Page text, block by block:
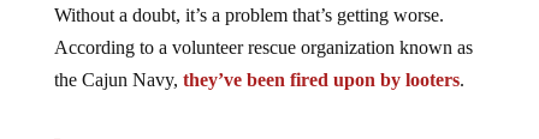
According to a volunteer rescue organization known as
the Cajun Navy, they’ve been fired upon by looters.